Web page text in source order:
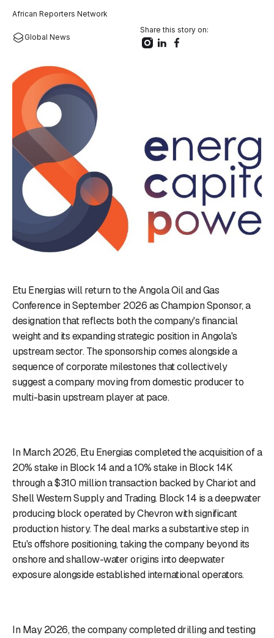
African Reporters Network
Global News
Share this story on:
Etu Energias will return to the Angola Oil and Gas
Conference in September 2026 as Champion Sponsor, a
designation that reflects both the company's financial
weight and its expanding strategic position in Angola's
upstream sector. The sponsorship comes alongside a
sequence of corporate milestones that collectively
suggest a company moving from domestic producer to
multi-basin upstream player at pace.
In March 2026, Etu Energias completed the acquisition of a
20% stake in Block 14 and a 10% stake in Block 14K
through a $310 million transaction backed by Chariot and
Shell Western Supply and Trading. Block 14 is a deepwater
producing block operated by Chevron with significant
production history. The deal marks a substantive step in
Etu's offshore positioning, taking the company beyond its
onshore and shallow-water origins into deepwater
exposure alongside established international operators.
In May 2026, the company completed drilling and testing